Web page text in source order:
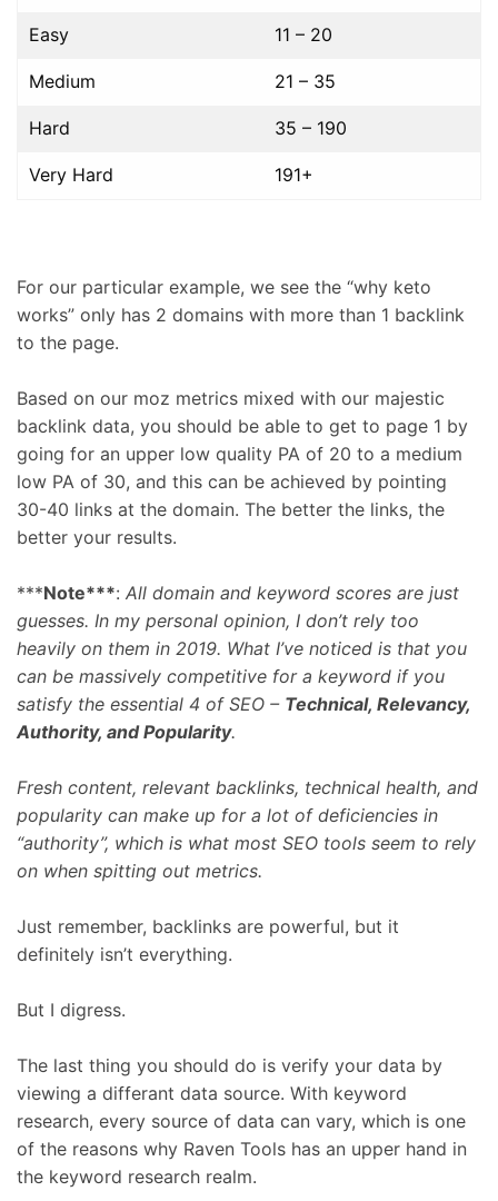
Easy 11 – 20
Medium 21 – 35
Hard 35 – 190
Very Hard 191+
For our particular example, we see the “why keto
works” only has 2 domains with more than 1 backlink
to the page.
Based on our moz metrics mixed with our majestic
backlink data, you should be able to get to page 1 by
going for an upper low quality PA of 20 to a medium
low PA of 30, and this can be achieved by pointing
30-40 links at the domain. The better the links, the
better your results.
***Note***: All domain and keyword scores are just
guesses. In my personal opinion, I don’t rely too
heavily on them in 2019. What I’ve noticed is that you
can be massively competitive for a keyword if you
satisfy the essential 4 of SEO – Technical, Relevancy,
Authority, and Popularity.
Fresh content, relevant backlinks, technical health, and
popularity can make up for a lot of deficiencies in
“authority”, which is what most SEO tools seem to rely
on when spitting out metrics.
Just remember, backlinks are powerful, but it
definitely isn’t everything.
But I digress.
The last thing you should do is verify your data by
viewing a differant data source. With keyword
research, every source of data can vary, which is one
of the reasons why Raven Tools has an upper hand in
the keyword research realm.